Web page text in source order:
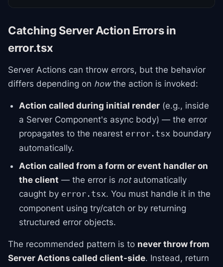
Catching Server Action Errors in
error.tsx
Server Actions can throw errors, but the behavior
differs depending on howthe action is invoked:
Action called during initial render (e.g., inside
a Server Component's async body) — the error
propagates to the nearest error.tsx boundary
automatically.
Action called from a form or event handler on
the client — the error is notautomatically
caught by error.tsx. You must handle it in the
component using try/catch or by returning
structured error objects.
The recommended pattern is to never throw from
Server Actions called client-side. Instead, return